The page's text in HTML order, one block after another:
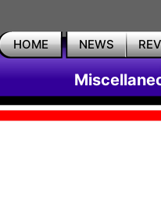
HOME NEWS